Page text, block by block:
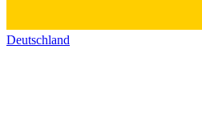
Deutschland